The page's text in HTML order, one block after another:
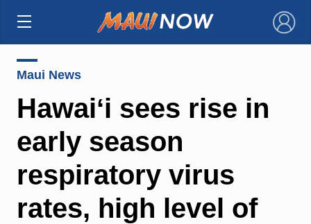
×
Maui News
Hawaiʻi sees rise in
early season
respiratory virus
rates, high level of